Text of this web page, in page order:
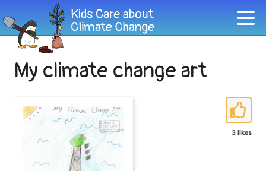
My climate change art
3 likes